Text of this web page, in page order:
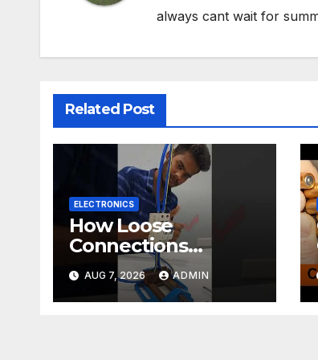
always cant wait for
Related Post
ELECTRONICS
How Loose
Connections
Instantly Kill
Electronics
AUG 7, 2026 ADMIN